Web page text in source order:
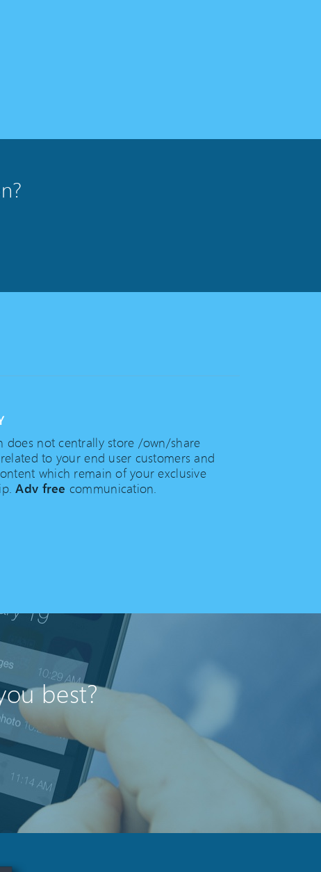
does not centrally store /own/share
to your end user customers and
which remain of your exclusive
Adv free communication.
best?